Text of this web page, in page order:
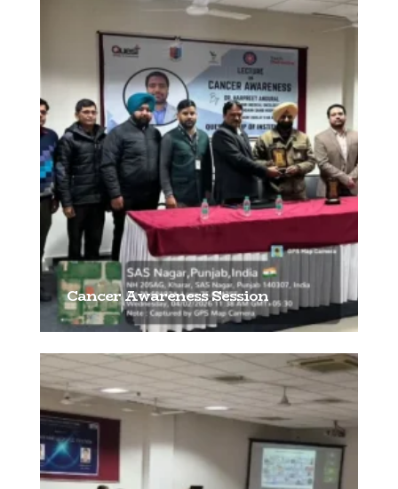
Cancer Awareness Session